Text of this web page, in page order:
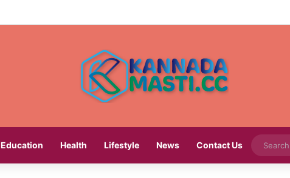
Education Health Lifestyle News Contact Us